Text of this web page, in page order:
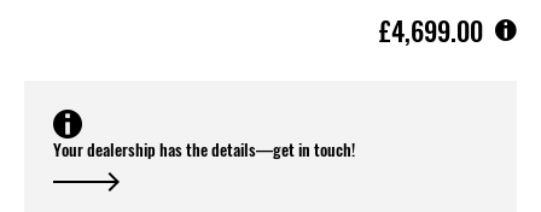
£4,699.00
Your dealership has the details—get in touch!